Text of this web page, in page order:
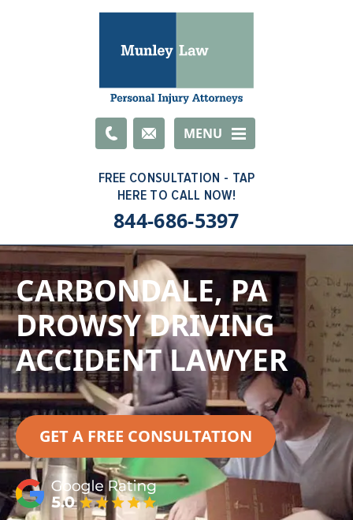
EmailMENU
844-686-5397
CARBONDALE, PA
DROWSY DRIVING
ACCIDENT LAWYER
GET A FREE CONSULTATION